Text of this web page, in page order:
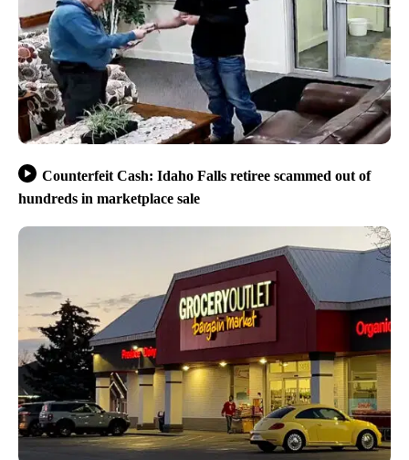
Counterfeit Cash: Idaho Falls retiree scammed out of
hundreds in marketplace sale